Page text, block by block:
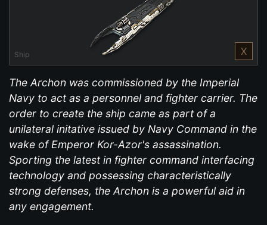
Ship X
The Archon was commissioned by the Imperial
Navy to act as a personnel and fighter carrier. The
order to create the ship came as part of a
unilateral initative issued by Navy Command in the
wake of Emperor Kor-Azor's assassination.
Sporting the latest in fighter command interfacing
technology and possessing characteristically
strong defenses, the Archon is a powerful aid in
any engagement.